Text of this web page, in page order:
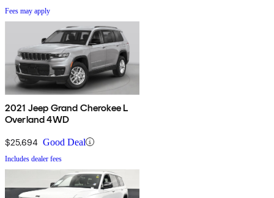
Fees may apply
2021 Jeep Grand Cherokee L
Overland 4WD
$25,694 Good Deal
Includes dealer fees